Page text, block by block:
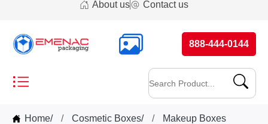
About us Contact us
888-444-0144
Home/ Cosmetic Boxes/ Makeup Boxes